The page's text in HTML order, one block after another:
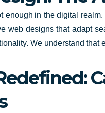
enough in the digital
web designs that adapt
We understand